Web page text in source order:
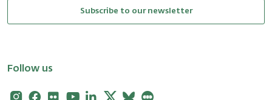
Subscribe to our newsletter
Follow us
Instagram
Facebook
FlickrYoutubeLinkedin
X Bluesky